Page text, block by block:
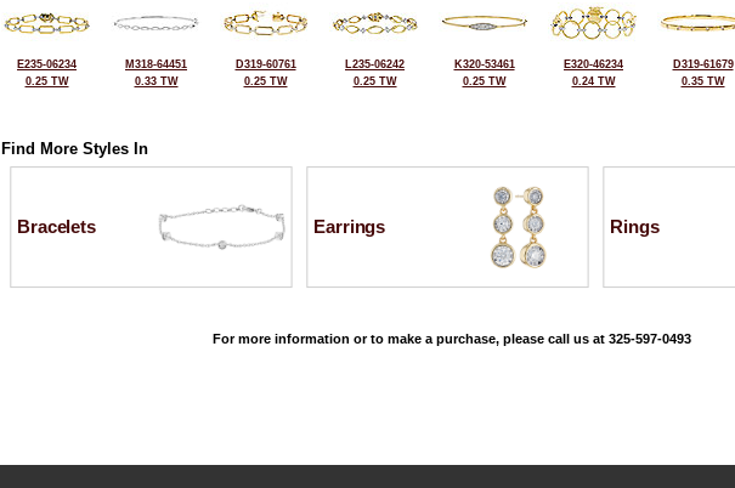
E235-06234
0.25 TW
M318-64451
0.33 TW
D319-60761
0.25 TW
L235-06242
0.25 TW
K320-53461
0.25 TW
E320-46234
0.24 TW
D319-61679
0.35 TW
Find More Styles In
Bracelets Earrings Rings
For more information or to make a purchase, please call us at 325-597-0493